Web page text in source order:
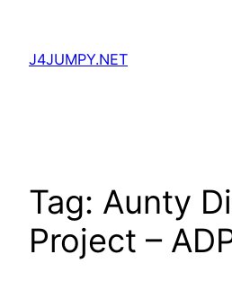
content
J4JUMPY.NET
Tag: Aunty
Project –